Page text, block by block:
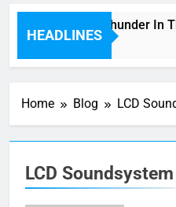
HEADLINES
Music: “Thunder In
3 Hours Ago
Home Blog LCD
LCD Soundsystem